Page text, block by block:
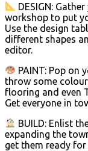
DESIGN:
workshop to put
Use the design
different shapes
editor.
PAINT: Pop on
throw some
flooring and even
Get everyone in
BUILD: Enlist
expanding the
get them ready